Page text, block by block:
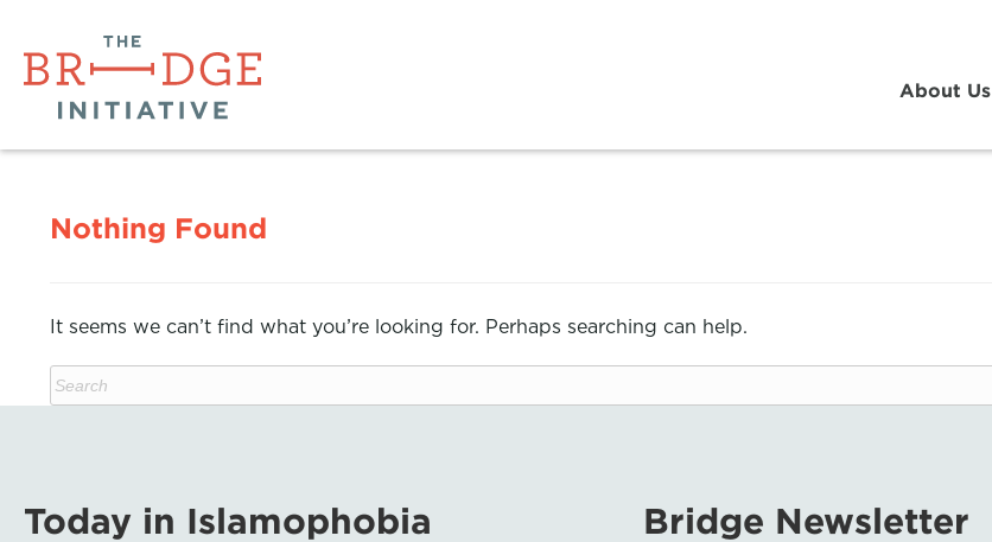
About Us
Nothing Found
It seems we can’t find what you’re looking for. Perhaps searching can help.
Today in Islamophobia Bridge Newsletter